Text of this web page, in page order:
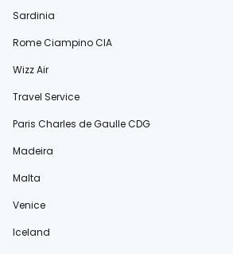
Sardinia
Rome Ciampino CIA
Wizz Air
Travel Service
Paris Charles de Gaulle CDG
Madeira
Malta
Venice
Iceland